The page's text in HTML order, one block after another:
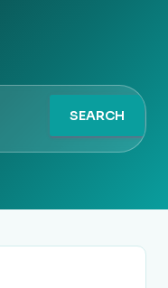
SEARCH